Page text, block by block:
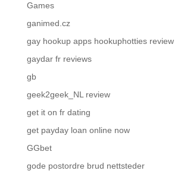
Games
ganimed.cz
gay hookup apps hookuphotties review
gaydar fr reviews
gb
geek2geek_NL review
get it on fr dating
get payday loan online now
GGbet
gode postordre brud nettsteder